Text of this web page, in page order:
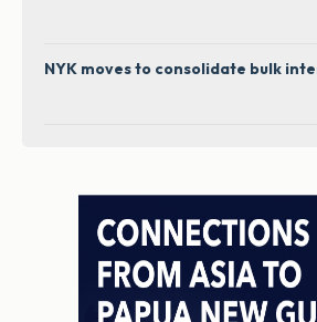
NYK moves to consolidate bulk